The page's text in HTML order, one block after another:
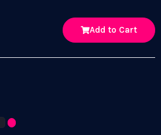
Add to Cart